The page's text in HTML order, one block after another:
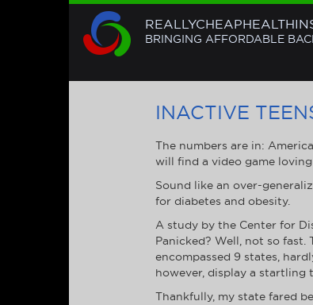
BRINGING AFFORDABLE
INACTIVE
The numbers are in:
will find a video game
Sound like an over-
for diabetes and obesity.
A study by the Center for
Panicked? Well, not so
encompassed 9 states,
however, display a startling
Thankfully, my state fared